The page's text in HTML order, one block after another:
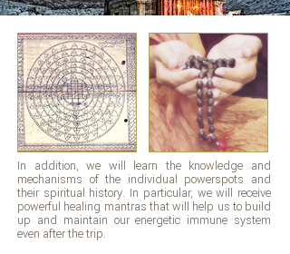
In addition, we will learn the knowledge and
mechanisms of the individual powerspots and
their spiritual history. In particular, we will receive
powerful healing mantras that will help us to build
up and maintain our energetic immune system
even after the trip.